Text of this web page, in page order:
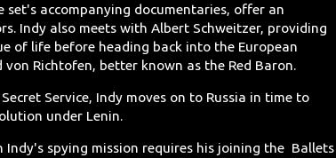
accompanying documentaries, offer an
Indy also meets with Albert Schweitzer, providing
of life before heading back into the European
Richtofen, better known as the Red Baron.
Service, Indy moves on to Russia in time to
under Lenin.
spying mission requires his joining the Ballets